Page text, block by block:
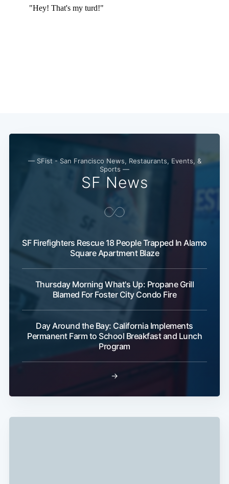
— SFist - San Francisco News, Restaurants, Events, &
Sports —
SF News
SF Firefighters Rescue 18 People Trapped In Alamo
Square Apartment Blaze
Thursday Morning What's Up: Propane Grill
Blamed For Foster City Condo Fire
Day Around the Bay: California Implements
Permanent Farm to School Breakfast and Lunch
Program
→
Subscribe